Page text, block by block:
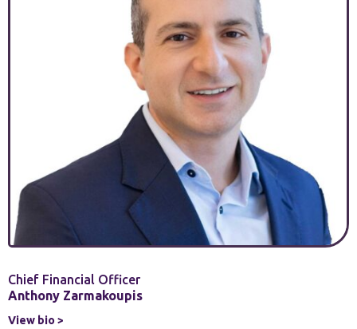
Chief Financial Officer
Anthony Zarmakoupis
View bio